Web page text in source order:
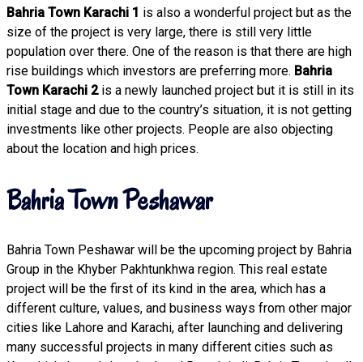
Bahria Town Karachi 1 is also a wonderful project but as the
size of the project is very large, there is still very little
population over there. One of the reason is that there are high
rise buildings which investors are preferring more. Bahria
Town Karachi 2 is a newly launched project but it is still in its
initial stage and due to the country’s situation, it is not getting
investments like other projects. People are also objecting
about the location and high prices.
Bahria Town Peshawar
Bahria Town Peshawar will be the upcoming project by Bahria
Group in the Khyber Pakhtunkhwa region. This real estate
project will be the first of its kind in the area, which has a
different culture, values, and business ways from other major
cities like Lahore and Karachi, after launching and delivering
many successful projects in many different cities such as